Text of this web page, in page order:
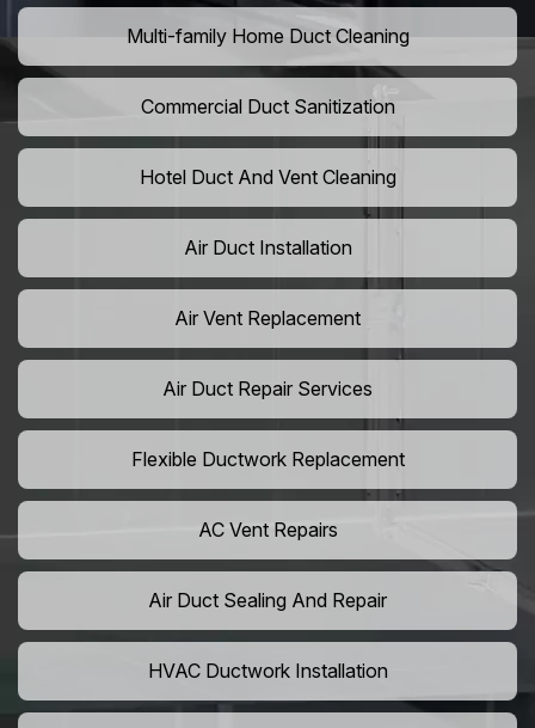
Multi-family Home Duct Cleaning
Commercial Duct Sanitization
Hotel Duct And Vent Cleaning
Air Duct Installation
Air Vent Replacement
Air Duct Repair Services
Flexible Ductwork Replacement
AC Vent Repairs
Air Duct Sealing And Repair
HVAC Ductwork Installation